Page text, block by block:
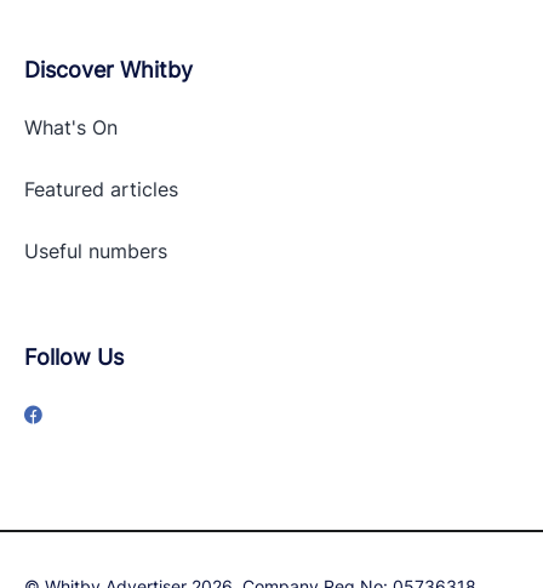
Discover Whitby
What's On
Featured articles
Useful numbers
Follow Us